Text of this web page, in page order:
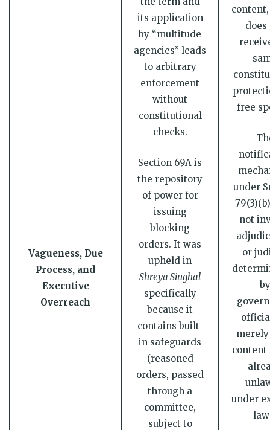
Vagueness, Due
Process, and
Executive
Overreach
its application
by “multitude
agencies” leads
to arbitrary
enforcement
without
constitutional
checks.
Section 69A is
the repository
of power for
issuing
blocking
orders. It was
upheld in
Shreya Singhal
specifically
because it
contains built-
in safeguards
(reasoned
orders, passed
through a
committee,
subject to
does
free
under
not
or
by
content
under